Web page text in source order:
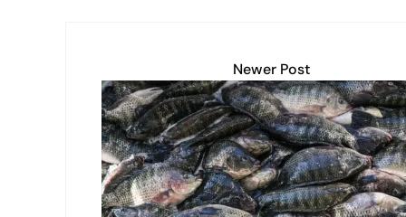
Newer Post